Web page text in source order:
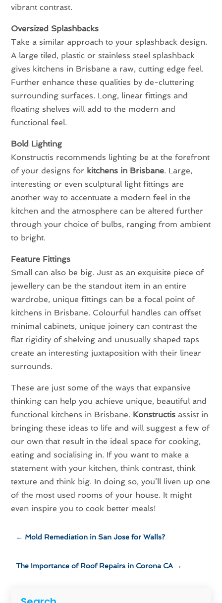
vibrant contrast.
Oversized Splashbacks
Take a similar approach to your splashback design.
A large tiled, plastic or stainless steel splashback
gives kitchens in Brisbane a raw, cutting edge feel.
Further enhance these qualities by de-cluttering
surrounding surfaces. Long, linear fittings and
floating shelves will add to the modern and
functional feel.
Bold Lighting
Konstructis recommends lighting be at the forefront
of your designs for kitchens in Brisbane. Large,
interesting or even sculptural light fittings are
another way to accentuate a modern feel in the
kitchen and the atmosphere can be altered further
through your choice of bulbs, ranging from ambient
to bright.
Feature Fittings
Small can also be big. Just as an exquisite piece of
jewellery can be the standout item in an entire
wardrobe, unique fittings can be a focal point of
kitchens in Brisbane. Colourful handles can offset
minimal cabinets, unique joinery can contrast the
flat rigidity of shelving and unusually shaped taps
create an interesting juxtaposition with their linear
surrounds.
These are just some of the ways that expansive
thinking can help you achieve unique, beautiful and
functional kitchens in Brisbane. Konstructis assist in
bringing these ideas to life and will suggest a few of
our own that result in the ideal space for cooking,
eating and socialising in. If you want to make a
statement with your kitchen, think contrast, think
texture and think big. In doing so, you’ll liven up one
of the most used rooms of your house. It might
even inspire you to cook better meals!
← Mold Remediation in San Jose for Walls?
The Importance of Roof Repairs in Corona CA→